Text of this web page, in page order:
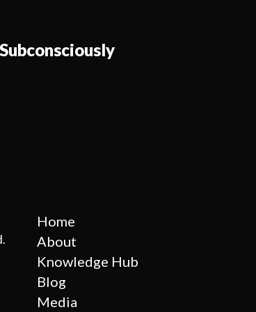
Home
About
Knowledge Hub
Blog
Media